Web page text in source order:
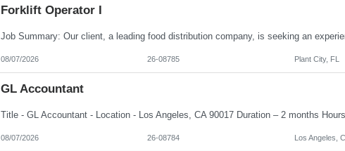
Forklift Operator I
08/07/2026 26-08785 Plant City, FL
GL Accountant
08/07/2026 26-08784 Los Angeles,